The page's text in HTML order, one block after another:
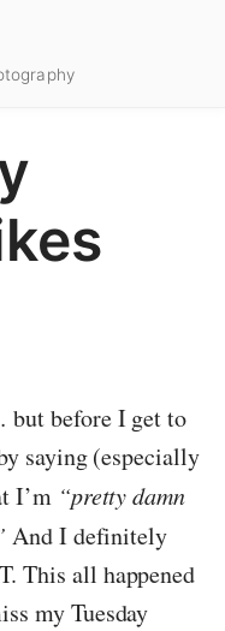
but before I get to
saying (especially
I’m “pretty damn
And I definitely
This all happened
my Tuesday